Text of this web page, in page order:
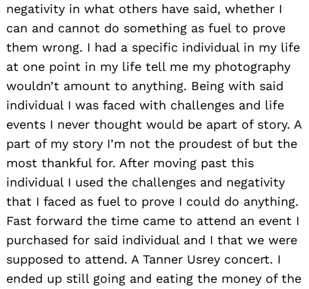
negativity in what others have said, whether I
can and cannot do something as fuel to prove
them wrong. I had a specific individual in my life
at one point in my life tell me my photography
wouldn’t amount to anything. Being with said
individual I was faced with challenges and life
events I never thought would be apart of story. A
part of my story I’m not the proudest of but the
most thankful for. After moving past this
individual I used the challenges and negativity
that I faced as fuel to prove I could do anything.
Fast forward the time came to attend an event I
purchased for said individual and I that we were
supposed to attend. A Tanner Usrey concert. I
ended up still going and eating the money of the